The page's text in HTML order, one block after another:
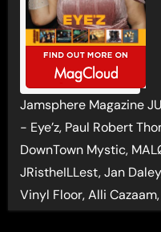
Jamsphere Magazine
- Eye’z, Paul Robert
DownTown Mystic,
JRistheILLest, Jan
Vinyl Floor, Alli